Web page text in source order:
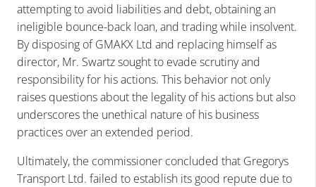
attempting to avoid liabilities and debt, obtaining an
ineligible bounce-back loan, and trading while insolvent.
By disposing of GMAKX Ltd and replacing himself as
director, Mr. Swartz sought to evade scrutiny and
responsibility for his actions. This behavior not only
raises questions about the legality of his actions but also
underscores the unethical nature of his business
practices over an extended period.
Ultimately, the commissioner concluded that Gregorys
Transport Ltd. failed to establish its good repute due to